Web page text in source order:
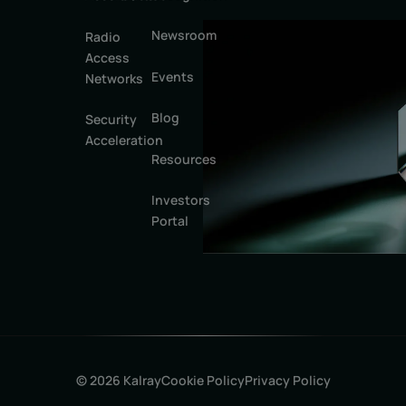
Radio
Access
Networks
Security
Acceleration
Newsroom
Events
Blog
Resources
Investors
Portal
© 2026 KalrayCookie PolicyPrivacy Policy